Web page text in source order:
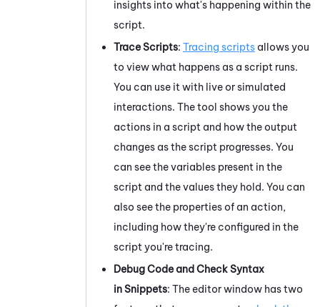
insights into what's happening within the
script.
Trace Scripts: Tracing scripts allows you
to view what happens as a script runs.
You can use it with live or simulated
interactions. The tool shows you the
actions in a script and how the output
changes as the script progresses. You
can see the variables present in the
script and the values they hold. You can
also see the properties of an action,
including how they're configured in the
script you're tracing.
Debug Codeand Check Syntax
in Snippets: The editor window hastwo